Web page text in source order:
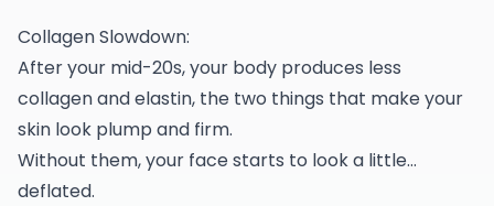
Collagen Slowdown:
After your mid-20s, your body produces less
collagen and elastin, the two things that make your
skin look plump and firm.
Without them, your face starts to look a little…
deflated.